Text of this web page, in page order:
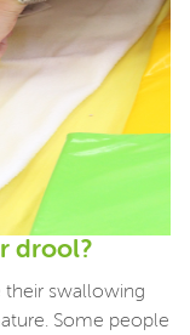
drool?
their swallowing
Some people